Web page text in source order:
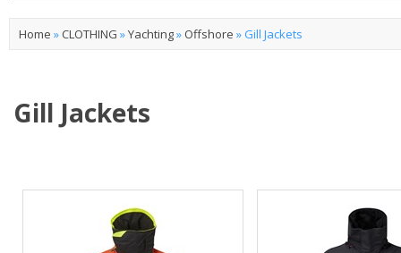
Home » CLOTHING »Yachting» Offshore »Gill Jackets
Gill Jackets